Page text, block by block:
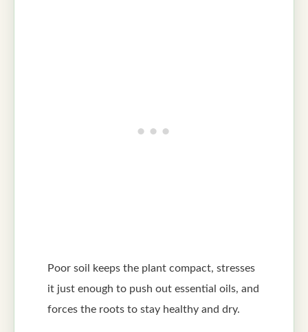
Poor soil keeps the plant compact, stresses
it just enough to push out essential oils, and
forces the roots to stay healthy and dry.